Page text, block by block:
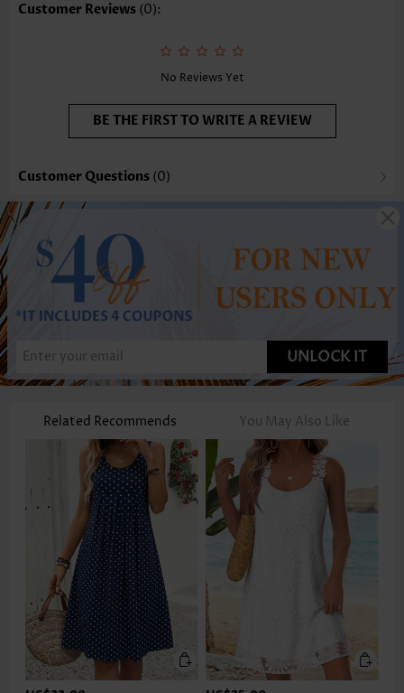
Function: Tummy Coverage
Customer Reviews (0):
No Reviews Yet
BE THE FIRST TO WRITE A REVIEW
Customer Questions (0)
UNLOCK IT
Related Recommends You May Also Like